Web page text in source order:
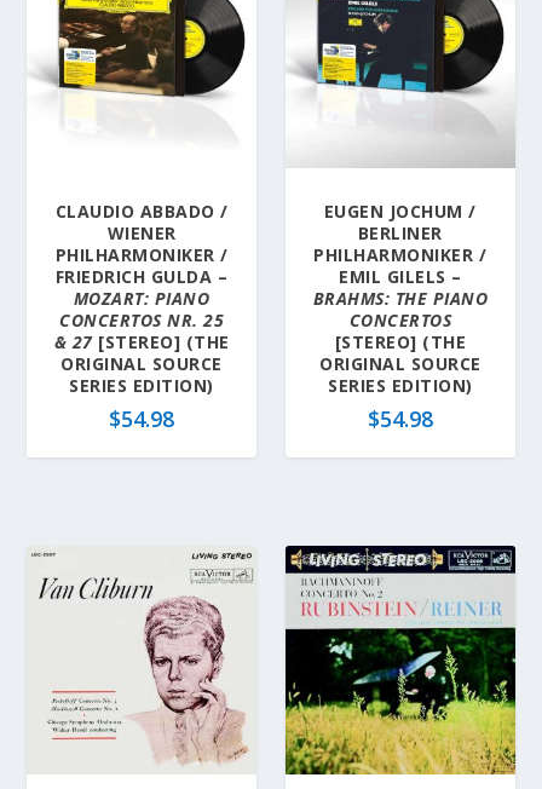
CLAUDIO ABBADO /
WIENER
PHILHARMONIKER /
FRIEDRICH GULDA –
MOZART: PIANO
CONCERTOS NR. 25
& 27[STEREO] (THE
ORIGINAL SOURCE
SERIES EDITION)
$54.98
EUGEN JOCHUM /
BERLINER
PHILHARMONIKER /
EMIL GILELS –
BRAHMS: THE PIANO
CONCERTOS
[STEREO] (THE
ORIGINAL SOURCE
SERIES EDITION)
$54.98